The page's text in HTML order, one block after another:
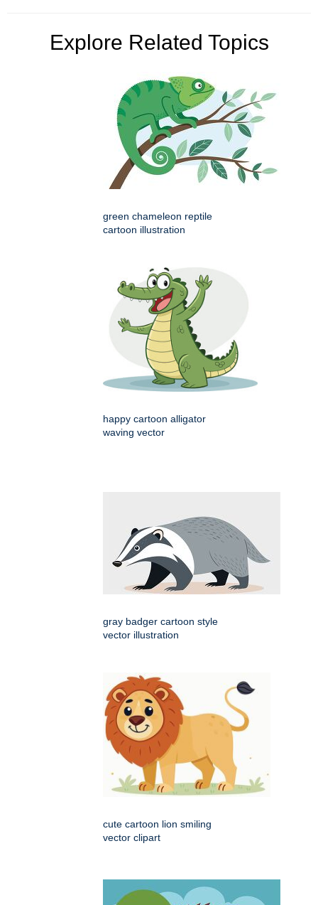
Explore Related Topics
green chameleon reptile
cartoon illustration
happy cartoon alligator
waving vector
gray badger cartoon style
vector illustration
cute cartoon lion smiling
vector clipart